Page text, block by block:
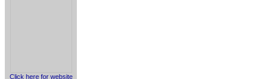
Click here for website